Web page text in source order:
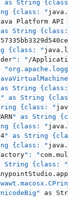
as String {class:
{class: "
Platform API
String {class: "
{class: "
": " /
String {class: "
" as String
{class: "
" as String
{class: "
" as String
{class: "
": "
String {class: "
as